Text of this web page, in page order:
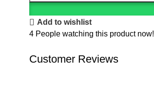
Add to wishlist
4 People watching this product now!
Customer Reviews